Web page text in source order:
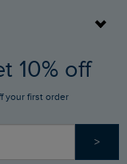
10% off
your first order
>